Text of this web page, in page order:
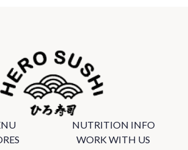
NUTRITION INFO
WORK WITH US